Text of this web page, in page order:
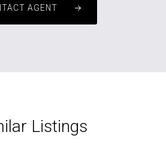
AGENT
Listings